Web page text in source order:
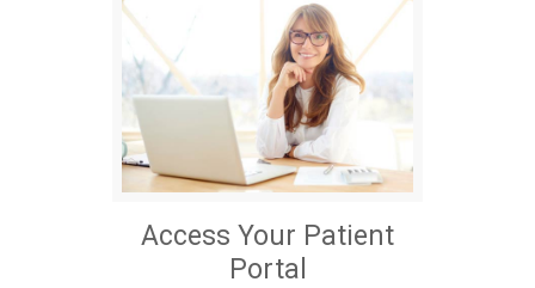
Access Your Patient
Portal